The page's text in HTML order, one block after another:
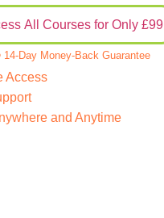
All Courses for Only £99
Day Money-Back Guarantee
Access
and Anytime